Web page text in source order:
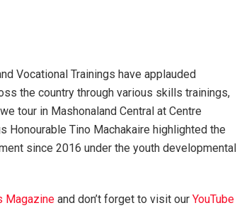
Vocational Trainings have applauded
the country through various skills trainings,
tour in Mashonaland Central at Centre
Honourable Tino Machakaire highlighted the
since 2016 under the youth developmental
Magazine and don’t forget to visit ourYouTube